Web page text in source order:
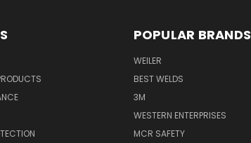
POPULAR BRANDS
WEILER
BEST WELDS
3M
WESTERN ENTERPRISES
MCR SAFETY